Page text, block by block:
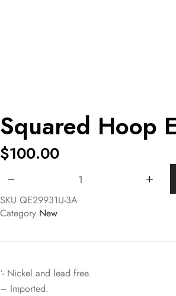
Squared Hoop
$100.00
SKU QE29931U-3A
Category New
‘- Nickel and lead free.
– Imported.